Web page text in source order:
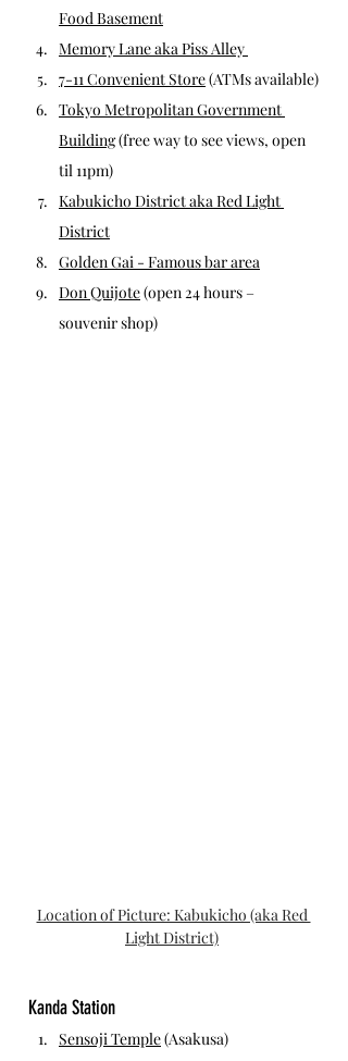
Food Basement
Memory Lane aka Piss Alley
7-11 Convenient Store (ATMs available)
Tokyo Metropolitan Government
Building (free way to see views, open
til 11pm)
Kabukicho District aka Red Light
District
Golden Gai - Famous bar area
Don Quijote (open 24 hours –
souvenir shop)
Location of Picture: Kabukicho (aka Red
Light District)
Kanda Station
Sensoji Temple (Asakusa)